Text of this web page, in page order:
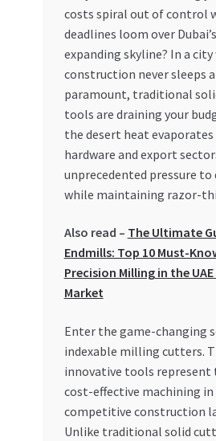
Privacy Policy
Refund and Returns Policy
Register Company
Special Offers
Trusted UAE Business Groups
UAE MARKET INQUIRIES
costs spiral out of control
deadlines loom over
expanding skyline? In a city
construction never sleeps
paramount, traditional
tools are draining your
the desert heat evaporates
hardware and export
unprecedented pressure
while maintaining razor-
Also read – The Ultimate
Endmills: Top 10 Must-
Precision Milling in the
Market
Enter the game-changing
indexable milling cutters.
innovative tools represent
cost-effective machining in
competitive construction
Unlike traditional solid